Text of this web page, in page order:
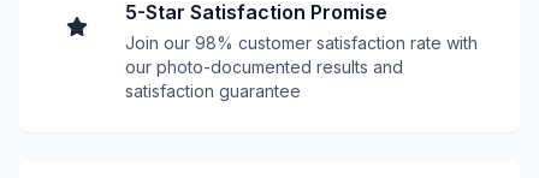
5-Star Satisfaction Promise
Join our 98% customer satisfaction rate with
our photo-documented results and
satisfaction guarantee